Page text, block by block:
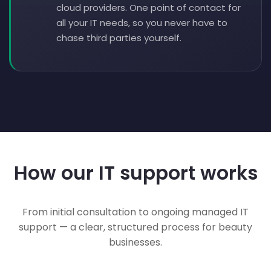
cloud providers. One point of contact for
all your IT needs, so you never have to
chase third parties yourself.
How our IT support works
From initial consultation to ongoing managed IT
support — a clear, structured process for beauty
businesses.